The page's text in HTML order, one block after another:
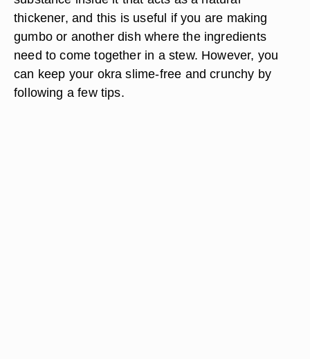
thickener, and this is useful if you are making
gumbo or another dish where the ingredients
need to come together in a stew. However, you
can keep your okra slime-free and crunchy by
following a few tips.